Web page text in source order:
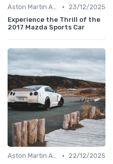
Aston Martin Analysis •
23/12/2025
Experience the Thrill of the
2017 Mazda Sports Car
Aston Martin Analysis •
22/12/2025